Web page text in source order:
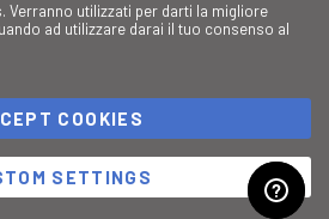
Verranno utilizzati per darti la migliore
ad utilizzare darai il tuo consenso al
COOKIES
SETTINGS